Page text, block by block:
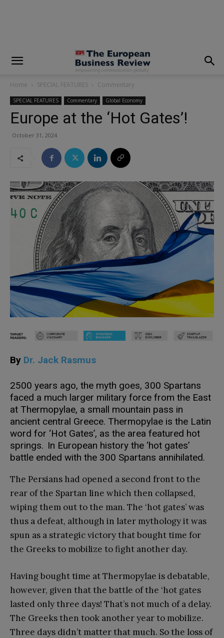
Home SPECIAL FEATURES Commentary
SPECIAL FEATURES Commentary Global Economy
Europe at the ‘Hot Gates’!
October 31, 2024
By Dr. Jack Rasmus
2500 years ago, the myth goes, 300 Spartans
faced a much larger military force from the East
at Thermopylae, a small mountain pass in
ancient central Greece. Thermopylae is the Latin
word for ‘Hot Gates’, as the area featured hot
springs. In European history the ‘hot gates’
battle ended with the 300 Spartans annihilated.
The Persians had opened a second front to the
rear of the Spartan line which then collapsed,
wiping them out to the man. The ‘hot gates’ was
thus a defeat, although in later mythology it was
spun as a strategic victory that bought time for
the Greeks to mobilize to fight another day.
Having bought time at Thermopylae is debatable,
however, given that the battle of the ‘hot gates
lasted only three days! That’s not much of a delay.
The Greeks then took another year to mobilize.
Three days didn’t matter that much. So the loss of